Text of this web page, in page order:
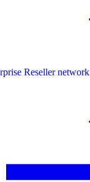
Reseller network